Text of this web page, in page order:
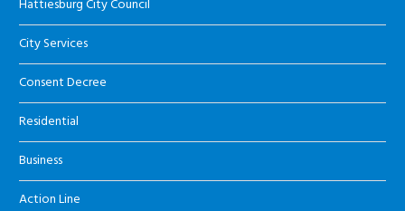
Hattiesburg City Council
City Services
Consent Decree
Residential
Business
Action Line